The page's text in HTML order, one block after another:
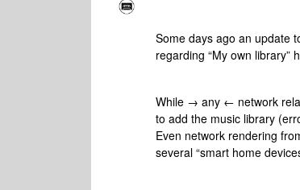
Some days ago an update
regarding “My own library”
While → any ← network
to add the music library
Even network rendering
several “smart home